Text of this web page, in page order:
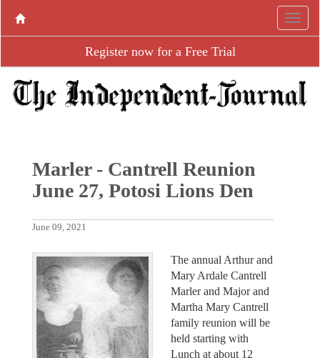
Register now for a Free Trial
Marler - Cantrell Reunion
June 27, Potosi Lions Den
June 09, 2021
The annual Arthur and
Mary Ardale Cantrell
Marler and Major and
Martha Mary Cantrell
family reunion will be
held starting with
Lunch at about 12